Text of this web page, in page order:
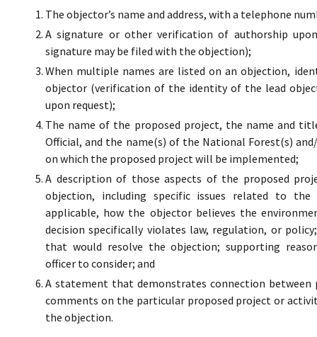
The objector’s name and address, with a telephone
A signature or other verification of authorship
signature may be filed with the objection);
When multiple names are listed on an objection,
objector (verification of the identity of the lead
upon request);
The name of the proposed project, the name and
Official, and the name(s) of the National Forest(s)
on which the proposed project will be implemented;
A description of those aspects of the proposed
objection, including specific issues related to
applicable, how the objector believes the
decision specifically violates law, regulation, or
that would resolve the objection; supporting
officer to consider; and
A statement that demonstrates connection
comments on the particular proposed project or
the objection.